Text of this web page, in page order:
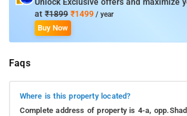
Unlock Exclusive offers and maximize
at ₹1899 ₹1499 / year
Buy Now
Faqs
Where is this property located?
Complete address of property is 4-a,